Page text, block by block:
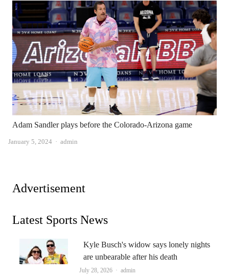
Adam Sandler plays before the Colorado-Arizona game
January 5, 2024 Author
admin
Advertisement
Latest Sports News
Kyle Busch's widow says lonely nights
are unbearable after his death
July 28, 2026 Author
admin